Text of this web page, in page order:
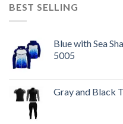
BEST SELLING
Blue with Sea
5005
Gray and Black